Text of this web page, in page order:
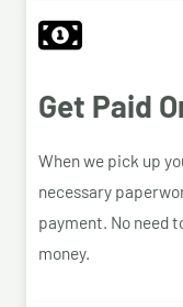
Get Paid
When we pick up
necessary
payment. No need
money.